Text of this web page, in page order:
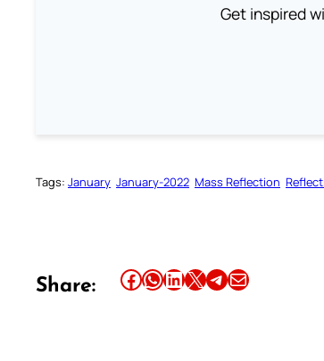
Get inspired
Tags: January January-2022 Mass Reflection
Share: Share this article on Facebook Share this article on WhatsApp Share this article on LinkedIn Share this article on X Share this article on TelegramEmail this Article